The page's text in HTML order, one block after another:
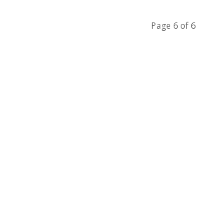
Page 6 of 6